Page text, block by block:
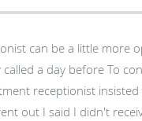
can be a little more
a day before To
receptionist insisted
out I said I didn't